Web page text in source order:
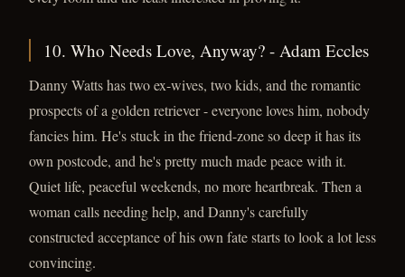
10. Who Needs Love, Anyway? - Adam Eccles
Danny Watts has two ex-wives, two kids, and the romantic
prospects of a golden retriever - everyone loves him, nobody
fancies him. He's stuck in the friend-zone so deep it has its
own postcode, and he's pretty much made peace with it.
Quiet life, peaceful weekends, no more heartbreak. Then a
woman calls needing help, and Danny's carefully
constructed acceptance of his own fate starts to look a lot less
convincing.